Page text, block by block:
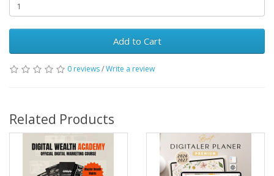
Add to Cart
0 reviews/Write a review
Related Products